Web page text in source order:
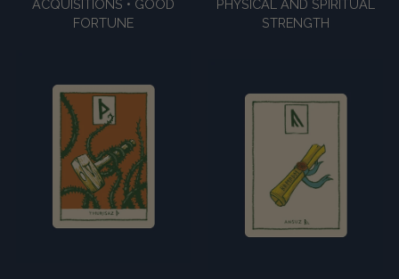
ACQUISITIONS • GOOD
FORTUNE
PHYSICAL AND SPIRITUAL
STRENGTH